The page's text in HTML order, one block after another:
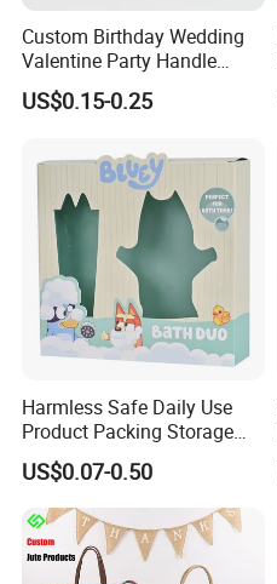
Custom Birthday Wedding
Valentine Party Handle
Paper Bag Luxury
Personalized Shopping
US$0.15-0.25
Harmless Safe Daily Use
Product Packing Storage
Display Paper Gift Box
US$0.07-0.50